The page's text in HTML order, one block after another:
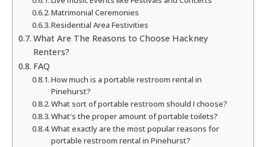
Matrimonial Ceremonies
Residential Area Festivities
What Are The Reasons to Choose Hackney
Renters?
FAQ
How much is a portable restroom rental in
Pinehurst?
What sort of portable restroom should I choose?
What's the proper amount of portable toilets?
What exactly are the most popular reasons for
portable restroom rental in Pinehurst?